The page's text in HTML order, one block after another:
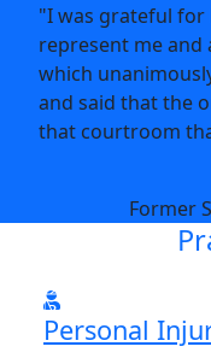
"I was grateful for
represent me and
which
and said that the
that courtroom
Former
Personal